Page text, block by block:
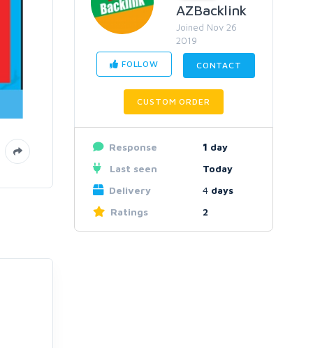
AZBacklink
Joined Nov 26
2019
FOLLOW CONTACT
CUSTOM ORDER
Response 1 day
Last seen
Today
Delivery
4days
Ratings
2